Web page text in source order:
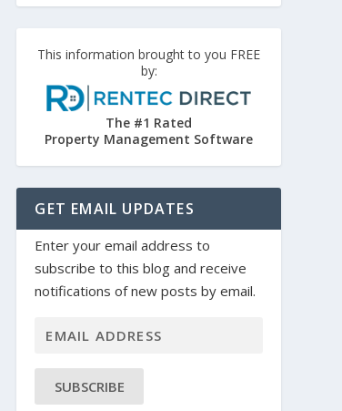
This information brought to you FREE
by:
The #1 Rated
Property Management Software
GET EMAIL UPDATES
Enter your email address to
subscribe to this blog and receive
notifications of new posts by email.
SUBSCRIBE